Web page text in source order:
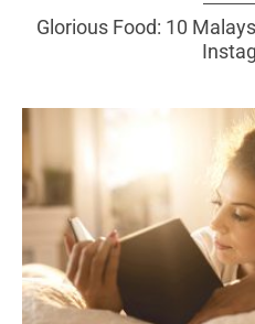
Glorious Food: 10